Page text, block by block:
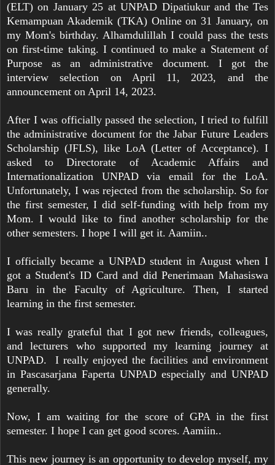
(ELT) on January 25 at UNPAD Dipatiukur and the Tes
Kemampuan Akademik (TKA) Online on 31 January, on
my Mom's birthday. Alhamdulillah I could pass the tests
on first-time taking. I continued to make a Statement of
Purpose as an administrative document. I got the
interview selection on April 11, 2023, and the
announcement on April 14, 2023.
After I was officially passed the selection, I tried to fulfill
the administrative document for the Jabar Future Leaders
Scholarship (JFLS), like LoA (Letter of Acceptance). I
asked to Directorate of Academic Affairs and
Internationalization UNPAD via email for the LoA.
Unfortunately, I was rejected from the scholarship. So for
the first semester, I did self-funding with help from my
Mom. I would like to find another scholarship for the
other semesters. I hope I will get it. Aamiin..
I officially became a UNPAD student in August when I
got a Student's ID Card and did Penerimaan Mahasiswa
Baru in the Faculty of Agriculture. Then, I started
learning in the first semester.
I was really grateful that I got new friends, colleagues,
and lecturers who supported my learning journey at
UNPAD. I really enjoyed the facilities and environment
in Pascasarjana Faperta UNPAD especially and UNPAD
generally.
Now, I am waiting for the score of GPA in the first
semester. I hope I can get good scores. Aamiin..
This new journey is an opportunity to develop myself, my